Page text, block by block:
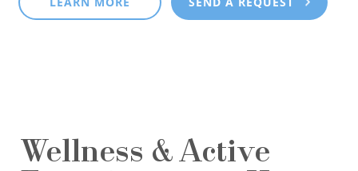
Wellness & Active